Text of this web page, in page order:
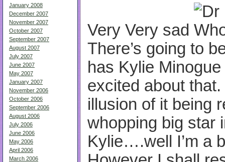
January 2008
December 2007
November 2007
October 2007
September 2007
August 2007
July 2007
June 2007
May 2007
January 2007
November 2006
October 2006
September 2006
August 2006
July 2006
June 2006
May 2006
April 2006
March 2006
Very Very sad
There’s going to
has Kylie
excited about
illusion of it being
whopping big star
Kylie….well I’m a